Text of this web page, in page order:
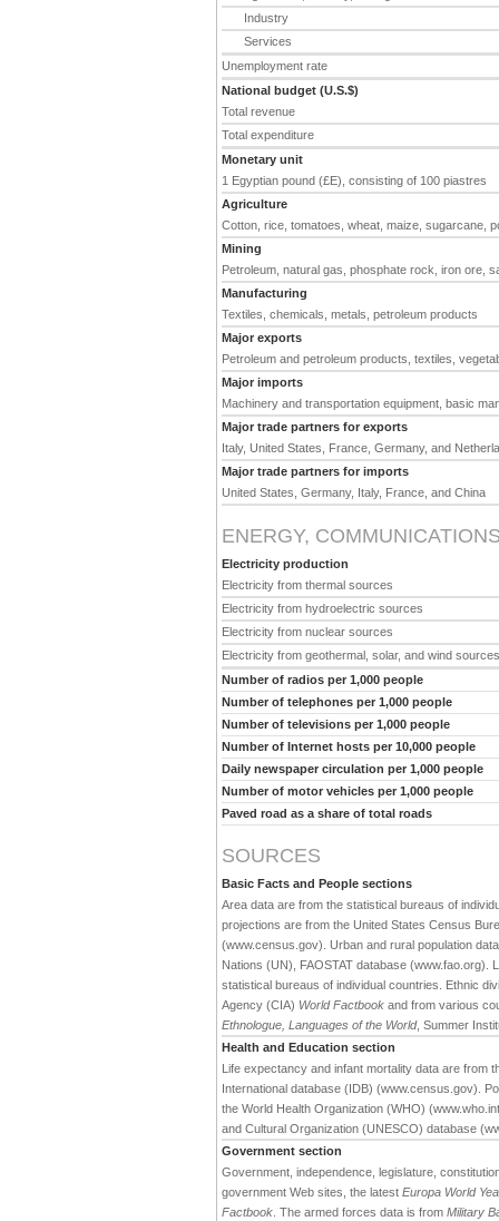
Industry
Services
Unemployment rate
National budget (U.S.$)
Total revenue
Total expenditure
Monetary unit
1 Egyptian pound (£E), consisting of 100 piastres
Agriculture
Cotton, rice, tomatoes, wheat, maize, sugarcane,
Mining
Petroleum, natural gas, phosphate rock, iron ore,
Manufacturing
Textiles, chemicals, metals, petroleum products
Major exports
Petroleum and petroleum products, textiles,
Major imports
Machinery and transportation equipment, basic
Major trade partners for exports
Italy, United States, France, Germany, and
Major trade partners for imports
United States, Germany, Italy, France, and China
ENERGY,
Electricity production
Electricity from thermal sources
Electricity from hydroelectric sources
Electricity from nuclear sources
Electricity from geothermal, solar, and wind sources
Number of radios per 1,000 people
Number of telephones per 1,000 people
Number of televisions per 1,000 people
Number of Internet hosts per 10,000 people
Daily newspaper circulation per 1,000 people
Number of motor vehicles per 1,000 people
Paved road as a share of total roads
SOURCES
Basic Facts and People sections
Area data are from the statistical bureaus of
projections are from the United States Census
(www.census.gov). Urban and rural population
Nations (UN), FAOSTAT database (www.fao.org).
statistical bureaus of individual countries. Ethnic
Agency (CIA) World Factbook and from various
Ethnologue, Languages of the World, Summer
Health and Education section
Life expectancy and infant mortality data are from
International database (IDB) (www.census.gov).
the World Health Organization (WHO)
and Cultural Organization (UNESCO) database
Government section
Government, independence, legislature,
government Web sites, the latest Europa World
Factbook . The armed forces data is from Military